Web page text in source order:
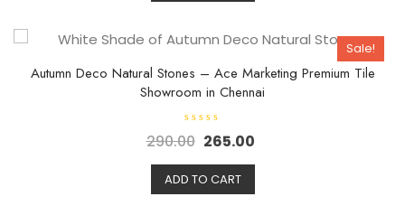
o
o
Sale!
Autumn Deco Natural Stones – Ace Marketing Premium Tile
Showroom in Chennai
R
a
e
d
0
o
290.00 265.00
ADD TO CART